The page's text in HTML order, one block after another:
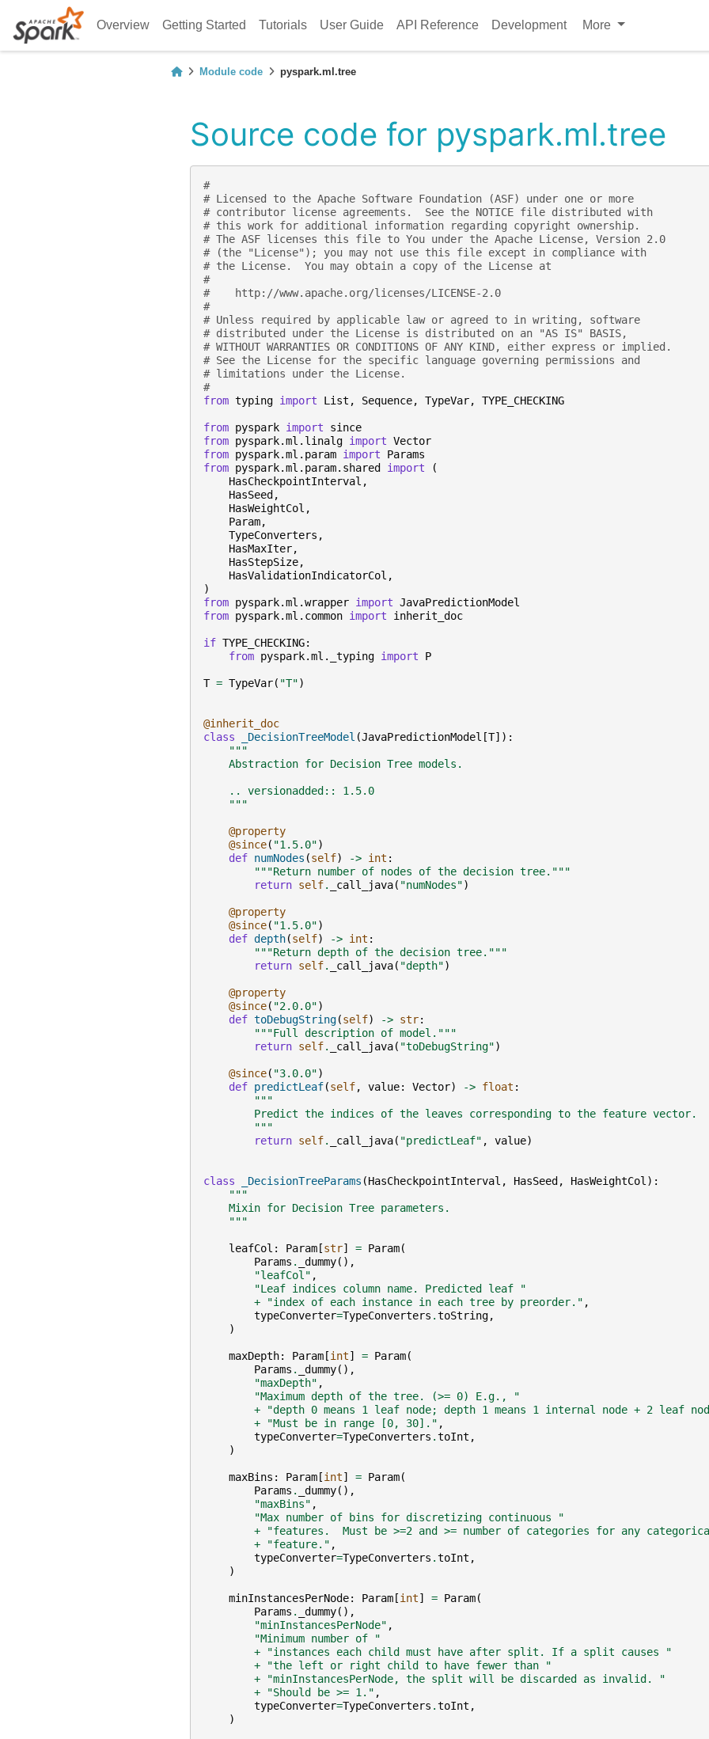
Overview Getting Started Tutorials User Guide API Reference Development More
Module code pyspark.ml.tree
Source code for pyspark.ml.tree
#
# Licensed to the Apache Software Foundation (ASF) under one or more
# contributor license agreements.  See the NOTICE file distributed with
# this work for additional information regarding copyright ownership.
# The ASF licenses this file to You under the Apache License, Version 2.0
# (the "License"); you may not use this file except in compliance with
# the License.  You may obtain a copy of the License at
#
#    http://www.apache.org/licenses/LICENSE-2.0
#
# Unless required by applicable law or agreed to in writing, software
# distributed under the License is distributed on an "AS IS" BASIS,
# WITHOUT WARRANTIES OR CONDITIONS OF ANY KIND, either express or implied.
# See the License for the specific language governing permissions and
# limitations under the License.
#
from typing import List , Sequence, TypeVar, TYPE_CHECKING
from pyspark import
since
from pyspark.ml.linalg import Vector
from pyspark.ml.param import
Params
from pyspark.ml.param.shared import
(
HasCheckpointInterval ,
HasSeed ,
HasWeightCol ,
Param,
TypeConverters ,
HasMaxIter,
HasStepSize,
HasValidationIndicatorCol ,
)
from pyspark.ml.wrapper import JavaPredictionModel
from pyspark.ml.common import inherit_doc
if TYPE_CHECKING:
from pyspark.ml._typing import P
T = TypeVar( "T")
@inherit_doc
class
_DecisionTreeModel (JavaPredictionModel [T]):
"""
    Abstraction for Decision Tree models.
    .. versionadded:: 1.5.0
    """
@property
@since( "1.5.0")
def numNodes (self) -> int :
"""Return number of nodes of the decision tree."""
return self. _call_java( "numNodes")
@property
@since( "1.5.0")
def depth(self) -> int :
"""Return depth of the decision tree."""
return self. _call_java( "depth")
@property
@since( "2.0.0")
def toDebugString(self) -> str:
"""Full description of model."""
return self. _call_java( "toDebugString")
@since( "3.0.0")
def predictLeaf(self, value: Vector) -> float :
"""
        Predict the indices of the leaves corresponding to the feature vector.
        """
return self. _call_java( "predictLeaf" , value)
class _DecisionTreeParams (HasCheckpointInterval , HasSeed , HasWeightCol):
"""
    Mixin for Decision Tree parameters.
    """
leafCol : Param [str] = Param(
Params . _dummy(),
"leafCol" ,
"Leaf indices column name. Predicted leaf "
+
"index of each instance in each tree by preorder." ,
typeConverter=TypeConverters .toString,
)
maxDepth: Param [int] = Param(
Params . _dummy(),
"maxDepth" ,
"Maximum depth of the tree. (>= 0) E.g., "
+
"depth 0 means 1 leaf node; depth 1 means 1 internal node + 2 leaf
+
"Must be in range [0, 30]." ,
typeConverter=TypeConverters .toInt ,
)
maxBins : Param [int] = Param(
Params . _dummy(),
"maxBins" ,
"Max number of bins for discretizing continuous "
+
"features.  Must be >=2 and >= number of categories for any
+
"feature." ,
typeConverter=TypeConverters .toInt ,
)
minInstancesPerNode: Param [int] = Param(
Params . _dummy(),
"minInstancesPerNode" ,
"Minimum number of "
+
"instances each child must have after split. If a split causes "
+
"the left or right child to have fewer than "
+
"minInstancesPerNode, the split will be discarded as invalid. "
+
"Should be >= 1." ,
typeConverter=TypeConverters .toInt ,
)